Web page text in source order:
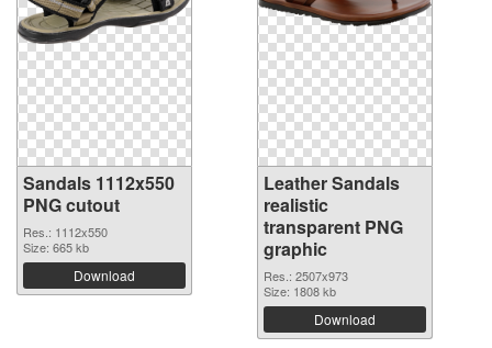
Sandals 1112x550
PNG cutout
Res.: 1112x550
Size: 665 kb
Download
Leather Sandals
realistic
transparent PNG
graphic
Res.: 2507x973
Size: 1808 kb
Download